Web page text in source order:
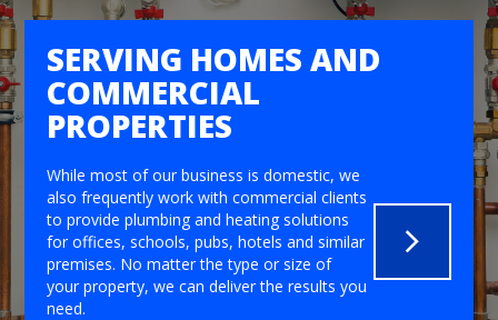
SERVING HOMES AND
COMMERCIAL
PROPERTIES
While most of our business is domestic, we
also frequently work with commercial clients
to provide plumbing and heating solutions
for offices, schools, pubs, hotels and similar
premises. No matter the type or size of
your property, we can deliver the results you
need.